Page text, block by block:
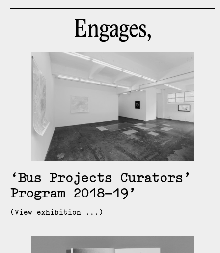
Engages,
Bus Projects Curators’
Program 2018–19
(View exhibition ...)